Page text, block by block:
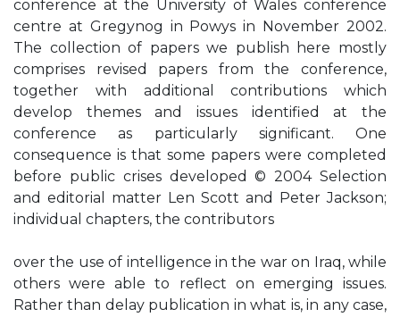
conference at the University of Wales conference
centre at Gregynog in Powys in November 2002.
The collection of papers we publish here mostly
comprises revised papers from the conference,
together with additional contributions which
develop themes and issues identified at the
conference as particularly significant. One
consequence is that some papers were completed
before public crises developed © 2004 Selection
and editorial matter Len Scott and Peter Jackson;
individual chapters, the contributors
over the use of intelligence in the war on Iraq, while
others were able to reflect on emerging issues.
Rather than delay publication in what is, in any case,